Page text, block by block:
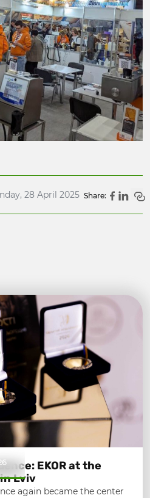
28 April 2025 Share:
EKOR at the
Lviv
again became the center